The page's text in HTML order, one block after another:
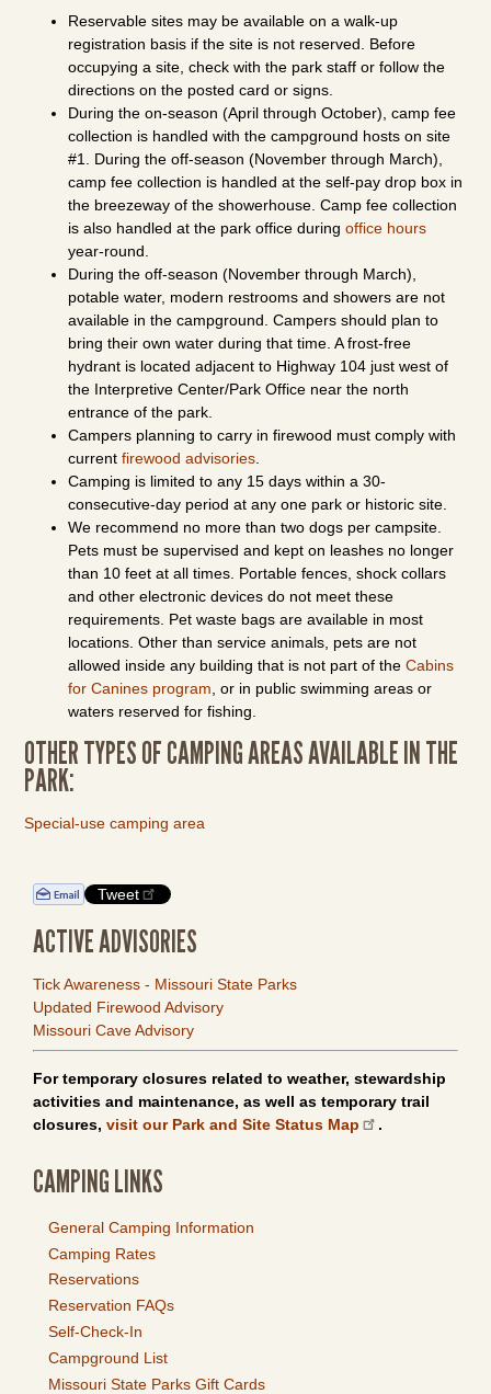
Reservable sites may be available on a walk-up
registration basis if the site is not reserved. Before
occupying a site, check with the park staff or follow the
directions on the posted card or signs.
During the on-season (April through October), camp fee
collection is handled with the campground hosts on site
#1. During the off-season (November through March),
camp fee collection is handled at the self-pay drop box in
the breezeway of the showerhouse. Camp fee collection
is also handled at the park office duringoffice hours
year-round.
During the off-season (November through March),
potable water, modern restrooms and showers are not
available in the campground. Campers should plan to
bring their own water during that time. A frost-free
hydrant is located adjacent to Highway 104 just west of
the Interpretive Center/Park Office near the north
entrance of the park.
Campers planning to carry in firewood must comply with
currentfirewood advisories
Camping is limited to any 15 days within a 30-
consecutive-day period at any one park or historic site.
We recommend no more than two dogs per campsite.
Pets must be supervised and kept on leashes no longer
than 10 feet at all times. Portable fences, shock collars
and other electronic devices do not meet these
requirements. Pet waste bags are available in most
locations. Other than service animals, pets are not
allowed inside any building that is not part of theCabins
for Canines program , or in public swimming areas or
waters reserved for fishing.
OTHER TYPES OF CAMPING AREAS AVAILABLE IN THE
PARK:
Special-use camping area
Tweet
ACTIVE ADVISORIES
Tick Awareness - Missouri State Parks
Updated Firewood Advisory
Missouri Cave Advisory
For temporary closures related to weather, stewardship
activities and maintenance, as well as temporary trail
closures, visit our Park and Site Status Map .
CAMPING LINKS
General Camping Information
Camping Rates
Reservations
Reservation FAQs
Self-Check-In
Campground List
Missouri State Parks Gift Cards